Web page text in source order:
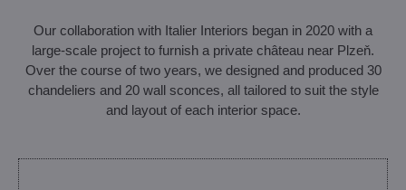
Our collaboration with Italier Interiors began in 2020 with a
large-scale project to furnish a private château near Plzeň.
Over the course of two years, we designed and produced 30
chandeliers and 20 wall sconces, all tailored to suit the style
and layout of each interior space.